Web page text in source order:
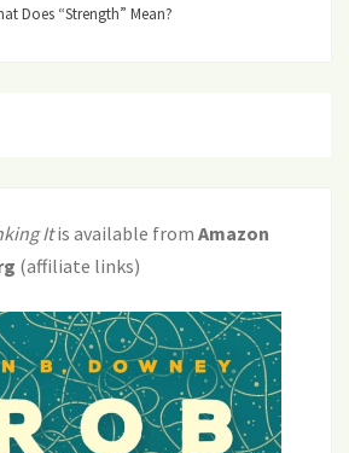
Does “strength” Mean?
Itis available from Amazon
(affiliate links)